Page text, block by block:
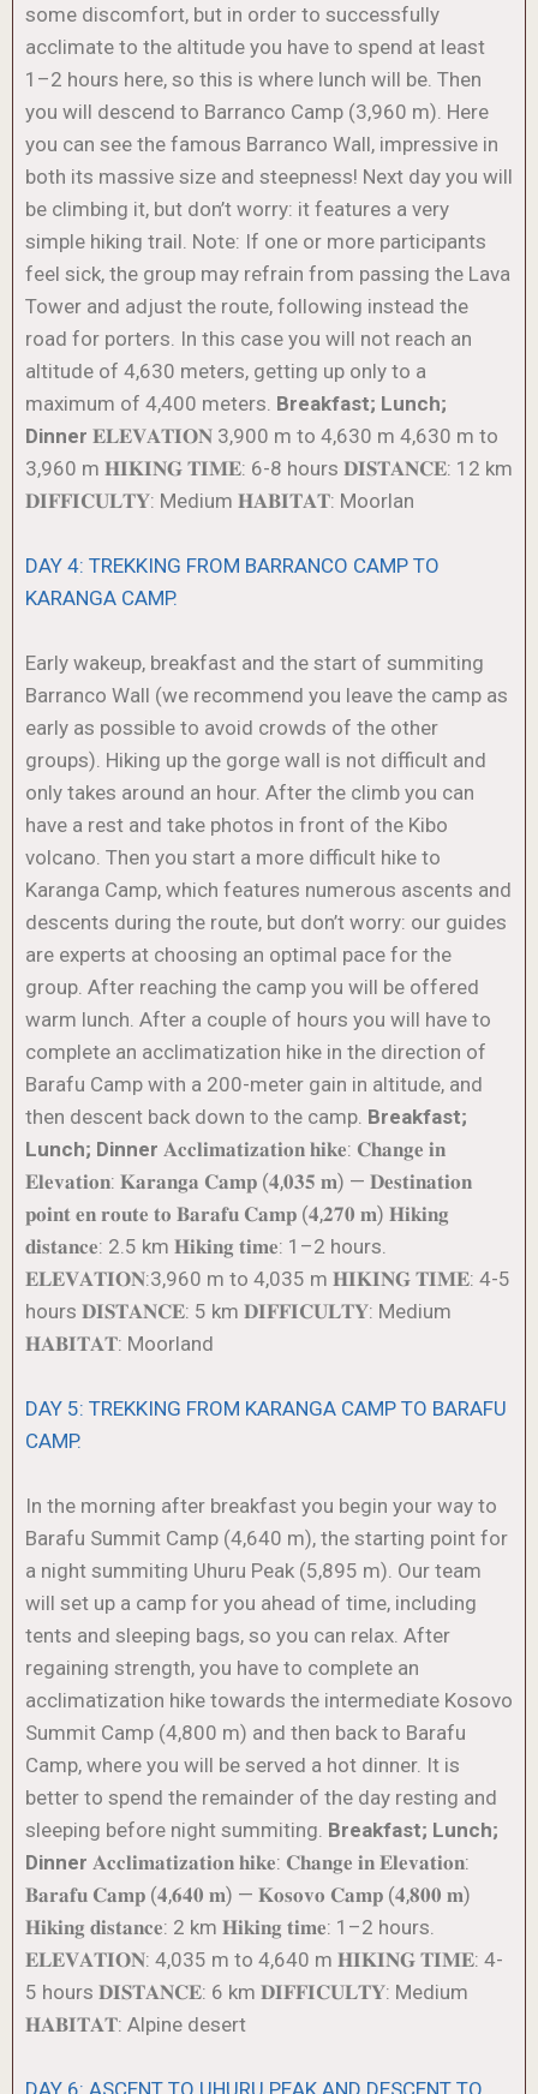
some discomfort, but in order to successfully
acclimate to the altitude you have to spend at least
1–2 hours here, so this is where lunch will be. Then
you will descend to Barranco Camp (3,960 m). Here
you can see the famous Barranco Wall, impressive in
both its massive size and steepness! Next day you will
be climbing it, but don’t worry: it features a very
simple hiking trail. Note: If one or more participants
feel sick, the group may refrain from passing the Lava
Tower and adjust the route, following instead the
road for porters. In this case you will not reach an
altitude of 4,630 meters, getting up only to a
maximum of 4,400 meters. Breakfast; Lunch;
Dinner 𝐄𝐋𝐄𝐕𝐀𝐓𝐈𝐎𝐍 3,900 m to 4,630 m 4,630 m to
3,960 m 𝐇𝐈𝐊𝐈𝐍𝐆 𝐓𝐈𝐌𝐄: 6-8 hours 𝐃𝐈𝐒𝐓𝐀𝐍𝐂𝐄: 12 km
𝐃𝐈𝐅𝐅𝐈𝐂𝐔𝐋𝐓𝐘: Medium 𝐇𝐀𝐁𝐈𝐓𝐀𝐓: Moorlan
DAY 4: TREKKING FROM BARRANCO CAMP TO
KARANGA CAMP.
Early wakeup, breakfast and the start of summiting
Barranco Wall (we recommend you leave the camp as
early as possible to avoid crowds of the other
groups). Hiking up the gorge wall is not difficult and
only takes around an hour. After the climb you can
have a rest and take photos in front of the Kibo
volcano. Then you start a more difficult hike to
Karanga Camp, which features numerous ascents and
descents during the route, but don’t worry: our guides
are experts at choosing an optimal pace for the
group. After reaching the camp you will be offered
warm lunch. After a couple of hours you will have to
complete an acclimatization hike in the direction of
Barafu Camp with a 200-meter gain in altitude, and
then descent back down to the camp. Breakfast;
Lunch; Dinner 𝐀𝐜𝐜𝐥𝐢𝐦𝐚𝐭𝐢𝐳𝐚𝐭𝐢𝐨𝐧 𝐡𝐢𝐤𝐞: 𝐂𝐡𝐚𝐧𝐠𝐞 𝐢𝐧
𝐄𝐥𝐞𝐯𝐚𝐭𝐢𝐨𝐧: 𝐊𝐚𝐫𝐚𝐧𝐠𝐚 𝐂𝐚𝐦𝐩 (𝟒,𝟎𝟑𝟓 𝐦) — 𝐃𝐞𝐬𝐭𝐢𝐧𝐚𝐭𝐢𝐨𝐧
𝐩𝐨𝐢𝐧𝐭 𝐞𝐧 𝐫𝐨𝐮𝐭𝐞 𝐭𝐨 𝐁𝐚𝐫𝐚𝐟𝐮 𝐂𝐚𝐦𝐩 (𝟒,𝟐𝟕𝟎 𝐦) 𝐇𝐢𝐤𝐢𝐧𝐠
𝐝𝐢𝐬𝐭𝐚𝐧𝐜𝐞: 2.5 km 𝐇𝐢𝐤𝐢𝐧𝐠 𝐭𝐢𝐦𝐞: 1–2 hours.
𝐄𝐋𝐄𝐕𝐀𝐓𝐈𝐎𝐍:3,960 m to 4,035 m 𝐇𝐈𝐊𝐈𝐍𝐆 𝐓𝐈𝐌𝐄: 4-5
hours 𝐃𝐈𝐒𝐓𝐀𝐍𝐂𝐄: 5 km 𝐃𝐈𝐅𝐅𝐈𝐂𝐔𝐋𝐓𝐘: Medium
𝐇𝐀𝐁𝐈𝐓𝐀𝐓: Moorland
DAY 5: TREKKING FROM KARANGA CAMP TO BARAFU
CAMP.
In the morning after breakfast you begin your way to
Barafu Summit Camp (4,640 m), the starting point for
a night summiting Uhuru Peak (5,895 m). Our team
will set up a camp for you ahead of time, including
tents and sleeping bags, so you can relax. After
regaining strength, you have to complete an
acclimatization hike towards the intermediate Kosovo
Summit Camp (4,800 m) and then back to Barafu
Camp, where you will be served a hot dinner. It is
better to spend the remainder of the day resting and
sleeping before night summiting. Breakfast; Lunch;
Dinner 𝐀𝐜𝐜𝐥𝐢𝐦𝐚𝐭𝐢𝐳𝐚𝐭𝐢𝐨𝐧 𝐡𝐢𝐤𝐞: 𝐂𝐡𝐚𝐧𝐠𝐞 𝐢𝐧 𝐄𝐥𝐞𝐯𝐚𝐭𝐢𝐨𝐧:
𝐁𝐚𝐫𝐚𝐟𝐮 𝐂𝐚𝐦𝐩 (𝟒,𝟔𝟒𝟎 𝐦) — 𝐊𝐨𝐬𝐨𝐯𝐨 𝐂𝐚𝐦𝐩 (𝟒,𝟖𝟎𝟎 𝐦)
𝐇𝐢𝐤𝐢𝐧𝐠 𝐝𝐢𝐬𝐭𝐚𝐧𝐜𝐞: 2 km 𝐇𝐢𝐤𝐢𝐧𝐠 𝐭𝐢𝐦𝐞: 1–2 hours.
𝐄𝐋𝐄𝐕𝐀𝐓𝐈𝐎𝐍: 4,035 m to 4,640 m 𝐇𝐈𝐊𝐈𝐍𝐆 𝐓𝐈𝐌𝐄: 4-
5 hours 𝐃𝐈𝐒𝐓𝐀𝐍𝐂𝐄: 6 km 𝐃𝐈𝐅𝐅𝐈𝐂𝐔𝐋𝐓𝐘: Medium
𝐇𝐀𝐁𝐈𝐓𝐀𝐓: Alpine desert
DAY 6: ASCENT TO UHURU PEAK AND DESCENT TO